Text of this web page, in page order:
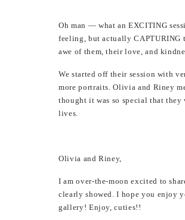
Oh man — what an EXCITING
feeling, but actually CAPTURING
awe of them, their love, and
We started off their session with
more portraits. Olivia and Riney
thought it was so special that
lives.
Olivia and Riney,
I am over-the-moon excited to
clearly showed. I hope you enjoy
gallery! Enjoy, cuties!!